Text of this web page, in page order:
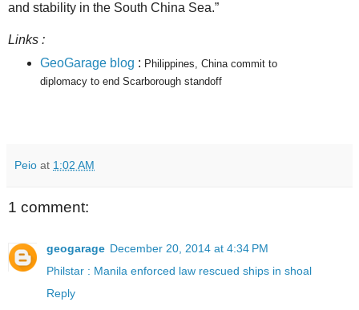
and stability in the South China Sea.”
Links :
GeoGarage blog : Philippines, China commit to
diplomacy to end Scarborough standoff
Peio at 1:02 AM
1 comment:
geogarage December 20, 2014 at 4:34 PM
Philstar : Manila enforced law rescued ships in shoal
Reply